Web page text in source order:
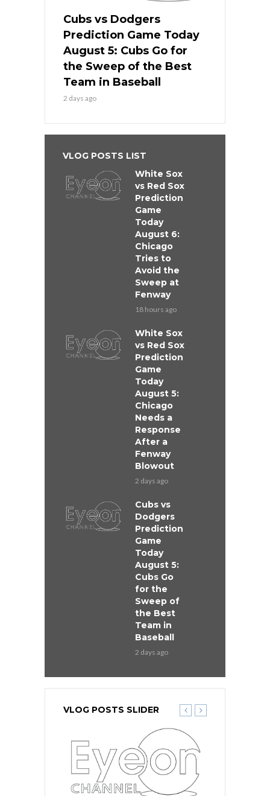
Cubs vs Dodgers
Prediction Game Today
August 5: Cubs Go for
the Sweep of the Best
Team in Baseball
2 days ago
VLOG POSTS LIST
White Sox
vs Red Sox
Prediction
Game
Today
August 6:
Chicago
Tries to
Avoid the
Sweep at
Fenway
18 hours ago
White Sox
vs Red Sox
Prediction
Game
Today
August 5:
Chicago
Needs a
Response
After a
Fenway
Blowout
2 days ago
Cubs vs
Dodgers
Prediction
Game
Today
August 5:
Cubs Go
for the
Sweep of
the Best
Team in
Baseball
2 days ago
VLOG POSTS SLIDER